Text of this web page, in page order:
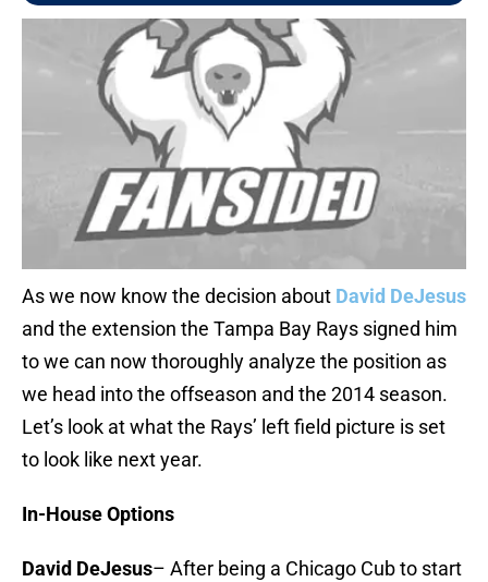
As we now know the decision about David DeJesus
and the extension the Tampa Bay Rays signed him
to we can now thoroughly analyze the position as
we head into the offseason and the 2014 season.
Let’s look at what the Rays’ left field picture is set
to look like next year.
In-House Options
David DeJesus– After being a Chicago Cub to start